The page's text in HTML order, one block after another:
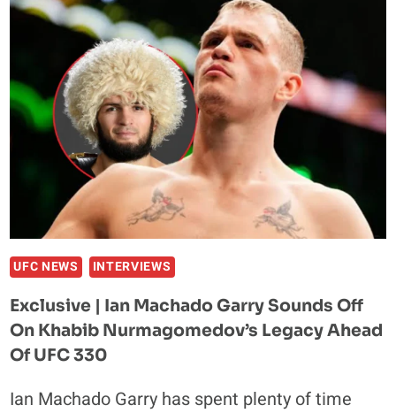
UFC NEWS INTERVIEWS
Exclusive | Ian Machado Garry Sounds Off
On Khabib Nurmagomedov’s Legacy Ahead
Of UFC 330
Ian Machado Garry has spent plenty of time